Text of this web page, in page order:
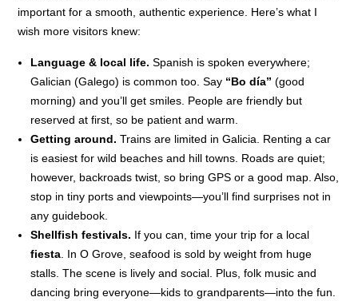
important for a smooth, authentic experience. Here’s what I
wish more visitors knew:
Language & local life. Spanish is spoken everywhere;
Galician (Galego) is common too. Say “Bo día” (good
morning) and you’ll get smiles. People are friendly but
reserved at first, so be patient and warm.
Getting around. Trains are limited in Galicia. Renting a car
is easiest for wild beaches and hill towns. Roads are quiet;
however, backroads twist, so bring GPS or a good map. Also,
stop in tiny ports and viewpoints—you’ll find surprises not in
any guidebook.
Shellfish festivals. If you can, time your trip for a local
fiesta . In O Grove, seafood is sold by weight from huge
stalls. The scene is lively and social. Plus, folk music and
dancing bring everyone—kids to grandparents—into the fun.